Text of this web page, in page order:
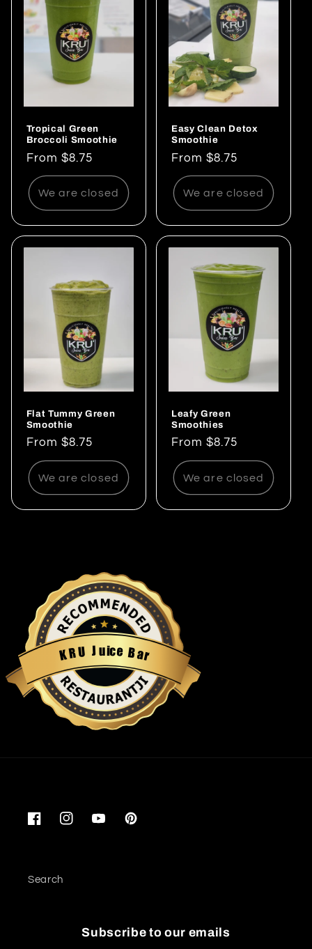
Tropical Green
Broccoli Smoothie
Regular
price
From $8.75
We are closed
Easy Clean Detox
Smoothie
Regular
price
From $8.75
We are closed
Flat Tummy Green
Smoothie
Regular
price
From $8.75
We are closed
Leafy Green
Smoothies
Regular
price
From $8.75
We are closed
KRU Juice Bar
Restaurantji
FacebookInstagramYouTubePinterest
Search
Subscribe to our emails